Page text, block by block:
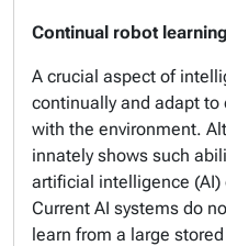
Continual robot
A crucial aspect of
continually and adapt
with the environment.
innately shows such
artificial intelligence
Current AI systems do
learn from a large